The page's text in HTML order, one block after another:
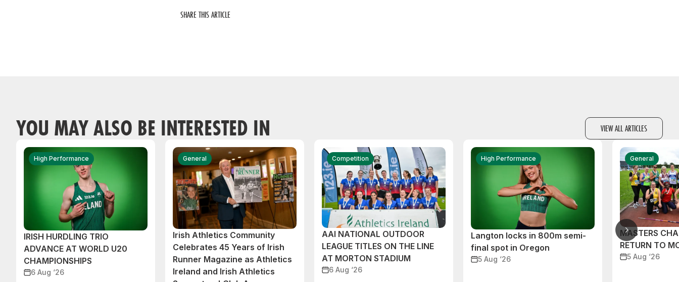
SHARE THIS ARTICLE
YOU MAY ALSO BE INTERESTED IN VIEW ALL ARTICLES
High Performance
IRISH HURDLING TRIO
ADVANCE AT WORLD U20
CHAMPIONSHIPS
6 Aug ‘26
General
Irish Athletics Community
Celebrates 45 Years of Irish
Runner Magazine as Athletics
Ireland and Irish Athletics
Competition
AAI NATIONAL OUTDOOR
LEAGUE TITLES ON THE LINE
AT MORTON STADIUM
6 Aug ‘26
High Performance
Langton locks in 800m semi-
final spot in Oregon
5 Aug ‘26
General
MASTERS
RETURN TO
5 Aug ‘26